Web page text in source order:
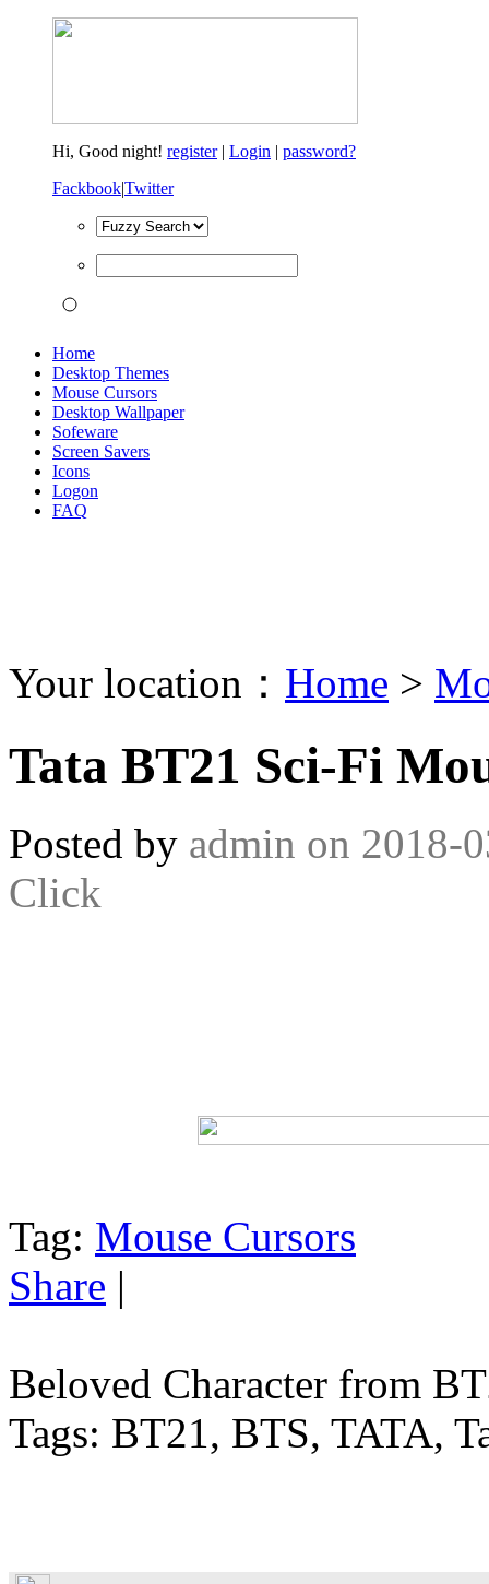
Hi, Good night! register| Login | password?
Fackbook|Twitter
Home
Desktop Themes
Mouse Cursors
Desktop Wallpaper
Sofeware
Screen Savers
Icons
Logon
FAQ
Your location： Home >
Tata BT21 Sci-Fi
Posted by admin on 2018-
Click
Tag: Mouse Cursors
Share |
Beloved Character from
Tags: BT21, BTS, TATA,